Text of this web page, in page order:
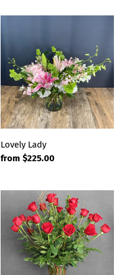
Lovely Lady
Regular
from $225.00
Mad
You
Roses)